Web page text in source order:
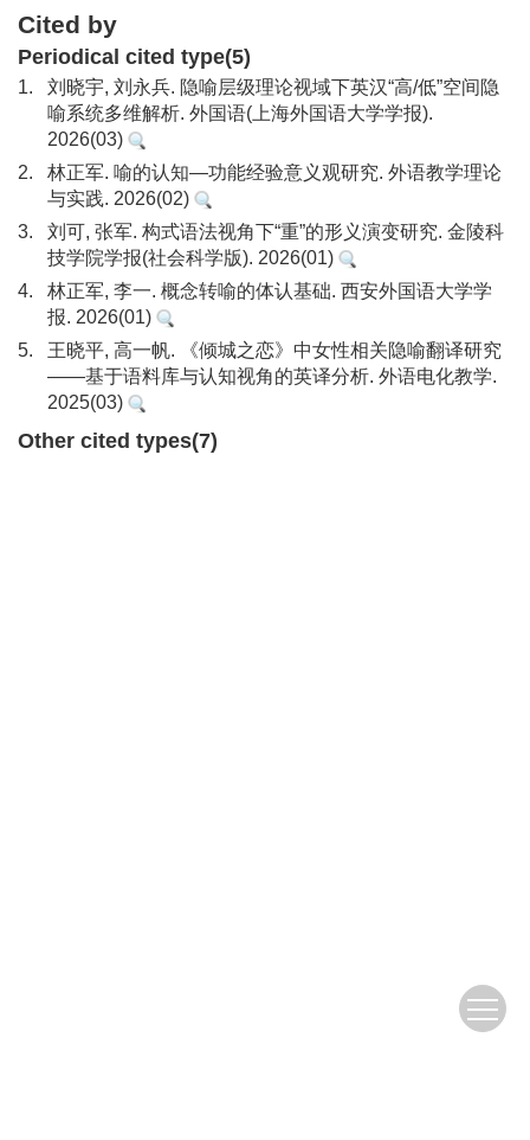
Cited by
Periodical cited type(5)
1.
刘晓宇, 刘永兵. 隐喻层级理论视域下英汉“高/低”空间隐
喻系统多维解析. 外国语(上海外国语大学学报).
2026(03)
2.
林正军. 喻的认知—功能经验意义观研究. 外语教学理论
与实践. 2026(02)
3.
刘可, 张军. 构式语法视角下“重”的形义演变研究. 金陵科
技学院学报(社会科学版). 2026(01)
4.
林正军, 李一. 概念转喻的体认基础. 西安外国语大学学
报. 2026(01)
5.
王晓平, 高一帆. 《倾城之恋》中女性相关隐喻翻译研究
——基于语料库与认知视角的英译分析. 外语电化教学.
2025(03)
Other cited types(7)